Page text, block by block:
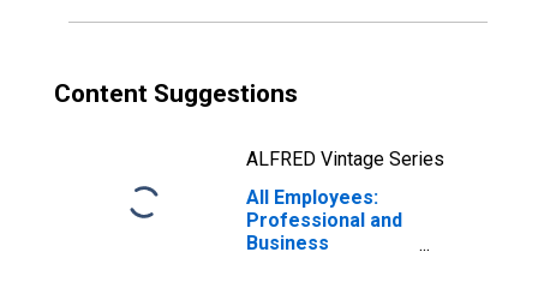
Content Suggestions
ALFRED Vintage Series
All Employees:
Professional and
Business